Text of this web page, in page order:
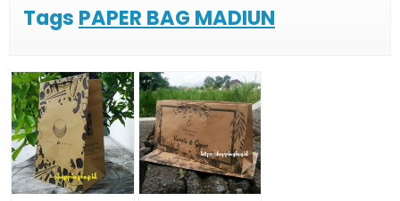
Tags PAPER BAG MADIUN